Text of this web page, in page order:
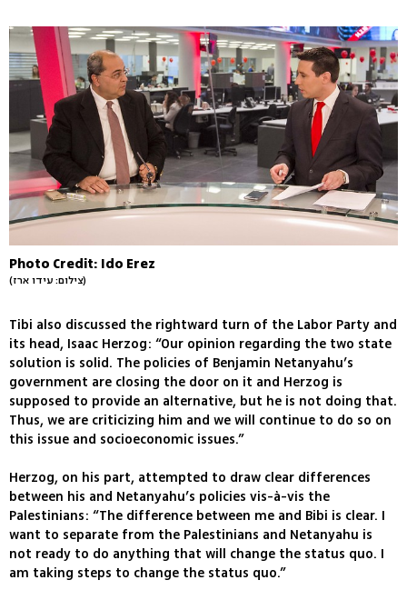
Photo Credit: Ido Erez
(צילום: עידו ארז)
Tibi also discussed the rightward turn of the Labor Party and
its head, Isaac Herzog: “Our opinion regarding the two state
solution is solid. The policies of Benjamin Netanyahu’s
government are closing the door on it and Herzog is
supposed to provide an alternative, but he is not doing that.
Thus, we are criticizing him and we will continue to do so on
this issue and socioeconomic issues.”
Herzog, on his part, attempted to draw clear differences
between his and Netanyahu’s policies vis-à-vis the
Palestinians: “The difference between me and Bibi is clear. I
want to separate from the Palestinians and Netanyahu is
not ready to do anything that will change the status quo. I
am taking steps to change the status quo.”